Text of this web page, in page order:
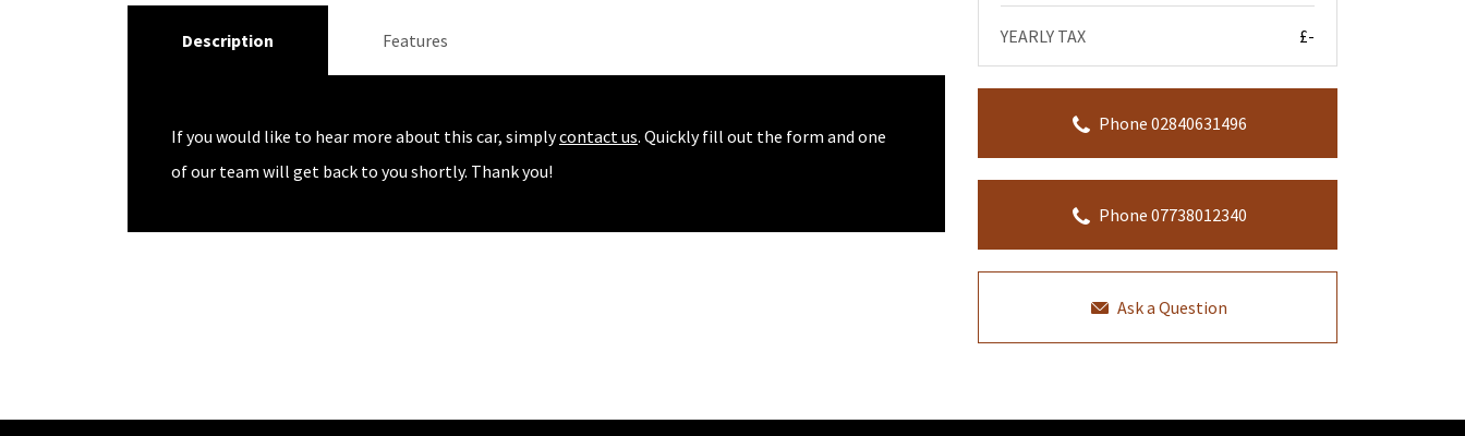
Description Features
If you would like to hear more about this car, simplycontact us. Quickly fill out the form and one
of our team will get back to you shortly. Thank you!
YEARLY TAX £-
Phone 02840631496
Phone 07738012340
Ask a Question